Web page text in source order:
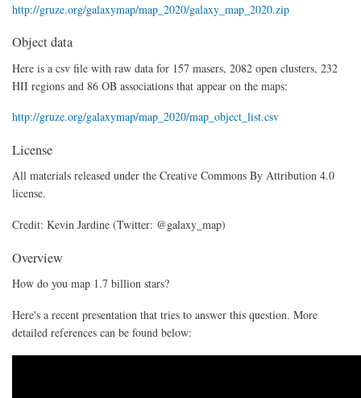
http://gruze.org/galaxymap/map_2020/galaxy_map_2020.zip
Object data
Here is a csv file with raw data for 157 masers, 2082 open clusters, 232
HII regions and 86 OB associations that appear on the maps:
http://gruze.org/galaxymap/map_2020/map_object_list.csv
License
All materials released under the Creative Commons By Attribution 4.0
license.
Credit: Kevin Jardine (Twitter: @galaxy_map)
Overview
How do you map 1.7 billion stars?
Here's a recent presentation that tries to answer this question. More
detailed references can be found below: